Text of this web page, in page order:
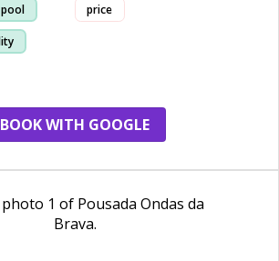
pool price
BOOK WITH GOOGLE